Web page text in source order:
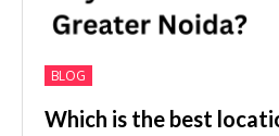
BLOG
Which is the best